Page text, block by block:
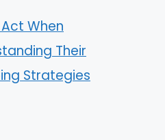
When
Their
Strategies